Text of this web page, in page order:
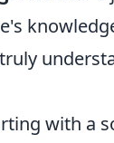
with a